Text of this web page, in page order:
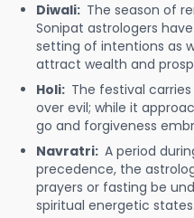
Diwali: The season of
Sonipat astrologers
setting of intentions as
attract wealth and
Holi: The festival
over evil; while it
go and forgiveness
Navratri: A period
precedence, the
prayers or fasting be
spiritual energetic states.